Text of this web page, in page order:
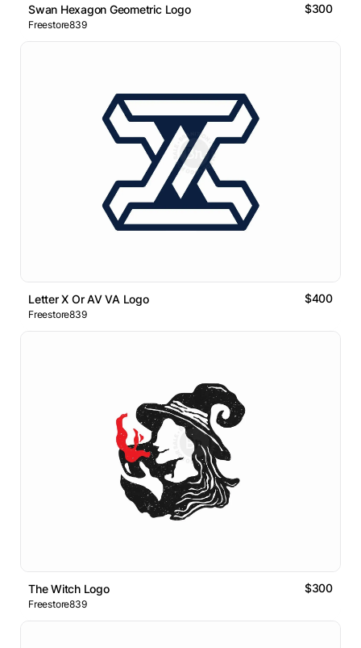
Swan Hexagon Geometric Logo $300
Freestore839
Letter X Or AV VA Logo $400
Freestore839
The Witch Logo $300
Freestore839